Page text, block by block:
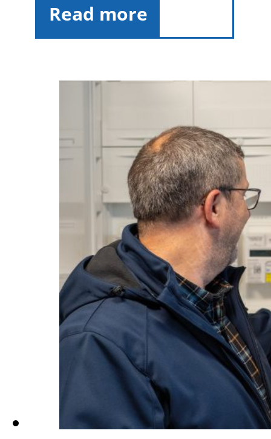
Read more